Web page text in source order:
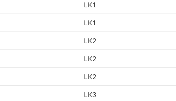
LK1
LK1
LK2
LK2
LK2
LK3